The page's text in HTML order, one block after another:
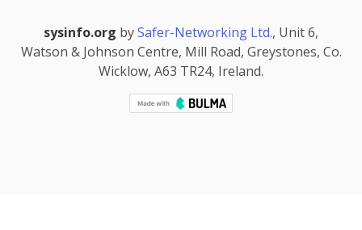
sysinfo.org bySafer-Networking Ltd., Unit 6,
Watson & Johnson Centre, Mill Road, Greystones, Co.
Wicklow, A63 TR24, Ireland.